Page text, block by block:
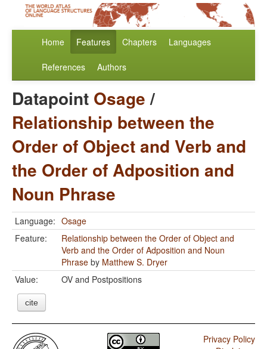
Home Features Chapters Languages
References Authors
Datapoint Osage/
Relationship between the
Order of Object and Verb and
the Order of Adposition and
Noun Phrase
Language: Osage
Feature:
Relationship between the Order of Object and
Verb and the Order of Adposition and Noun
Phrase by Matthew S. Dryer
Value:
OV and Postpositions
cite
Privacy Policy